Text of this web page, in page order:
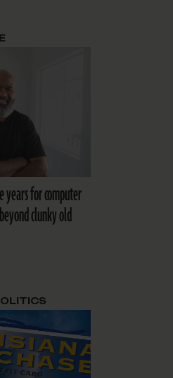
for computer
clunky old